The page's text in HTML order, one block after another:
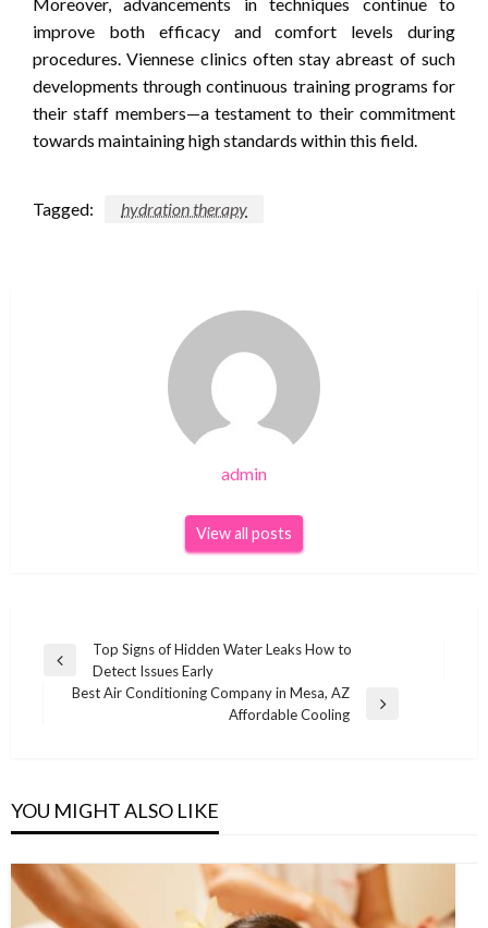
improve both efficacy and comfort levels during
procedures. Viennese clinics often stay abreast of such
developments through continuous training programs for
their staff members—a testament to their commitment
towards maintaining high standards within this field.
Tagged: hydration therapy
admin
View all posts
Post
navigation
Previous
Top Signs of Hidden Water Leaks How to
Detect Issues Early
Best Air Conditioning Company in Mesa, AZ
Affordable Cooling
YOU MIGHT ALSO LIKE